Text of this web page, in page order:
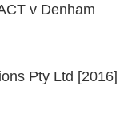
v Denham
Pty Ltd [2016]